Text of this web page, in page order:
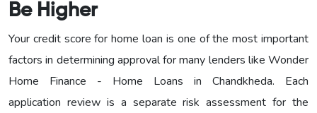
Be Higher
Your credit score for home loan is one of the most important
factors in determining approval for many lenders like Wonder
Home Finance - Home Loans in Chandkheda. Each
application review is a separate risk assessment for the